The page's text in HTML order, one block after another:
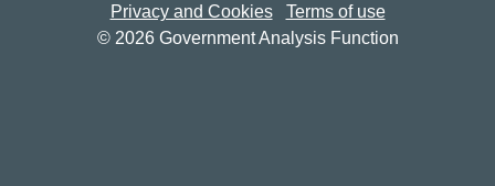
Privacy and Cookies
Terms of use
© 2026 Government Analysis Function